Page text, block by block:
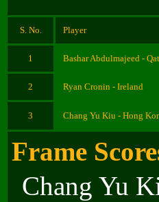
S. No. Player
1 Bashar Abdulmajeed -
2 Ryan Cronin - Ireland
3 Chang Yu Kiu - Hong
Frame
Chang Yu